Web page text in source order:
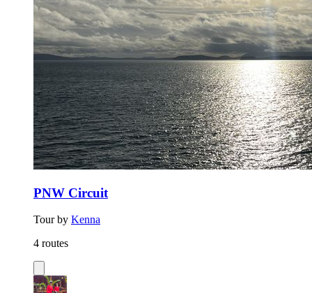
PNW Circuit
Tour by Kenna
4 routes